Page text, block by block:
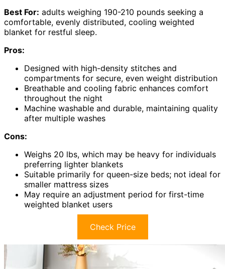
Best For: adults weighing 190-210 pounds seeking a
comfortable, evenly distributed, cooling weighted
blanket for restful sleep.
Pros:
Designed with high-density stitches and
compartments for secure, even weight distribution
Breathable and cooling fabric enhances comfort
throughout the night
Machine washable and durable, maintaining quality
after multiple washes
Cons:
Weighs 20 lbs, which may be heavy for individuals
preferring lighter blankets
Suitable primarily for queen-size beds; not ideal for
smaller mattress sizes
May require an adjustment period for first-time
weighted blanket users
Check Price